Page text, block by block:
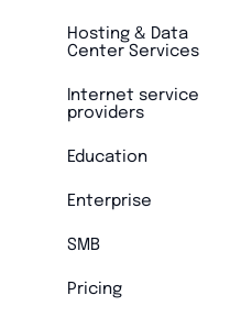
Hosting & Data
Center Services
Internet service
providers
Education
Enterprise
SMB
Pricing